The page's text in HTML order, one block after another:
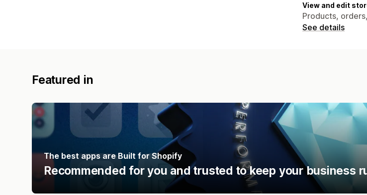
View and edit
Products,
See details
Featured in
The best apps are Built for Shopify
Recommended for you and trusted to keep your business